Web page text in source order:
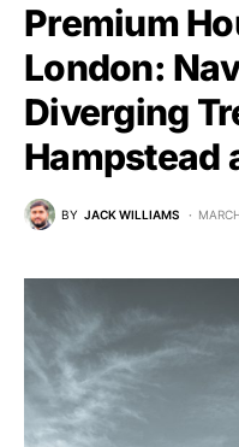
Premium
London:
Diverging
Hampstead
BY JACK WILLIAMS